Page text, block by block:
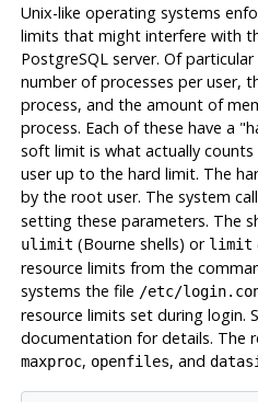
Unix-like operating systems
limits that might interfere with
PostgreSQLserver. Of
number of processes per user,
process, and the amount of
process. Each of these have a
soft limit is what actually
user up to the hard limit. The
by the root user. The system call
setting these parameters. The
ulimit (Bourne shells) or limit
resource limits from the
systems the file /etc/
resource limits set during login.
documentation for details. The
maxproc, openfiles, and